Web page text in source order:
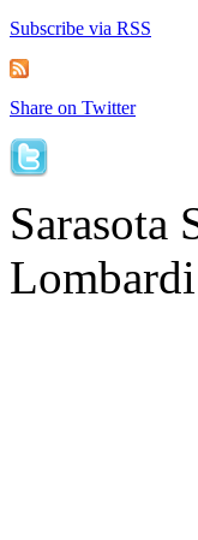
Subscribe via RSS
Share on Twitter